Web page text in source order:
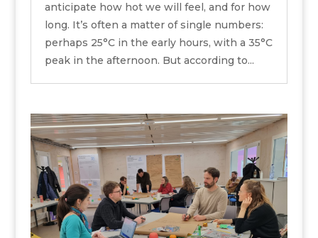
anticipate how hot we will feel, and for how
long. It’s often a matter of single numbers:
perhaps 25°C in the early hours, with a 35°C
peak in the afternoon. But according to...